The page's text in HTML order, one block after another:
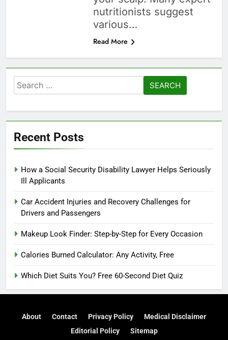
nutritionists suggest
various…
Read More
Search
for:
Recent Posts
How a Social Security Disability Lawyer Helps Seriously
Ill Applicants
Car Accident Injuries and Recovery Challenges for
Drivers and Passengers
Makeup Look Finder: Step-by-Step for Every Occasion
Calories Burned Calculator: Any Activity, Free
Which Diet Suits You? Free 60-Second Diet Quiz
About Contact Privacy Policy
Medical Disclaimer
Editorial Policy
Sitemap